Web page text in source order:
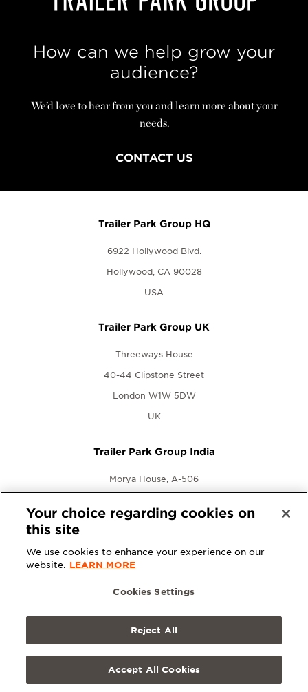
How can we help grow your
audience?
We’d love to hear from you and learn more about your
needs.
CONTACT US
Trailer Park Group HQ
6922 Hollywood Blvd.
Hollywood, CA 90028
USA
Trailer Park Group UK
Threeways House
40-44 Clipstone Street
London W1W 5DW
UK
Trailer Park Group India
Morya House, A-506
Mumbai, Maharashtra 400053
Your choice regarding cookies on
this site
We use cookies to enhance your experience on our
website. LEARN MORE
Cookies Settings
Reject All
Accept All Cookies